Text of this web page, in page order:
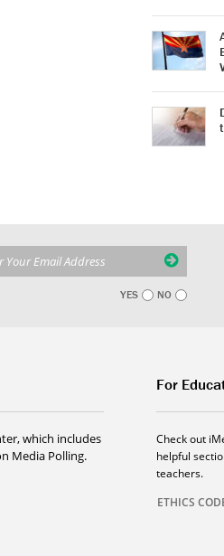
YES NO
which includes
Media Polling.
For
Check out
helpful
teachers.
ETHICS